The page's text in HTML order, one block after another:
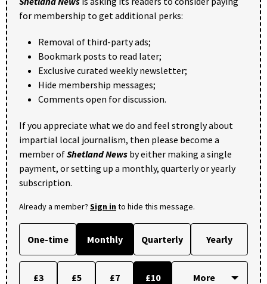
for membership to get additional perks:
Removal of third-party ads;
Bookmark posts to read later;
Exclusive curated weekly newsletter;
Hide membership messages;
Comments open for discussion.
If you appreciate what we do and feel strongly about
impartial local journalism, then please become a
member ofShetland News by either making a single
payment, or setting up a monthly, quarterly or yearly
subscription.
Already a member? Sign into hide this message.
One-time Monthly Quarterly Yearly
£3 £5 £7 £10